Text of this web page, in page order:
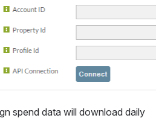
spend data will download daily